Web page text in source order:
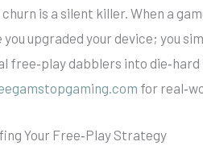
is a silent killer. When a
upgraded your device; you
free‑play dabblers into
for
Your Free‑Play Strategy